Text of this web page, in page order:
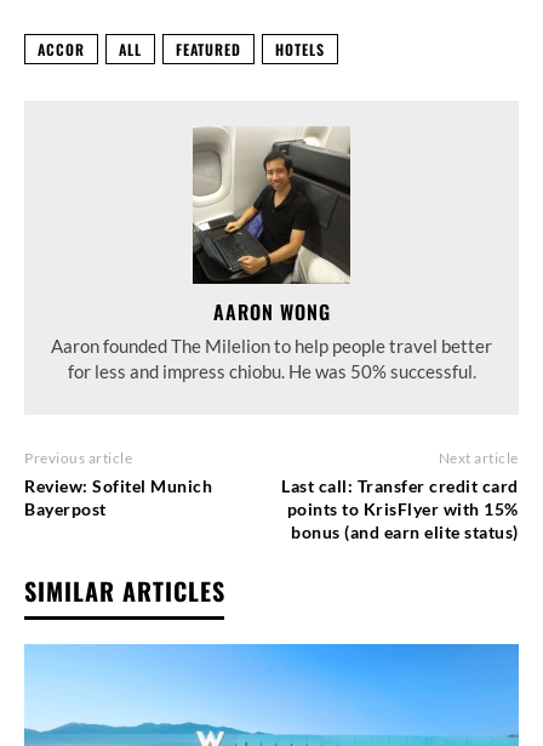
ACCOR ALL FEATURED HOTELS
AARON WONG
Aaron founded The Milelion to help people travel better
for less and impress chiobu. He was 50% successful.
Previous article
Review: Sofitel Munich
Bayerpost
Next article
Last call: Transfer credit card
points to KrisFlyer with 15%
bonus (and earn elite status)
SIMILAR ARTICLES